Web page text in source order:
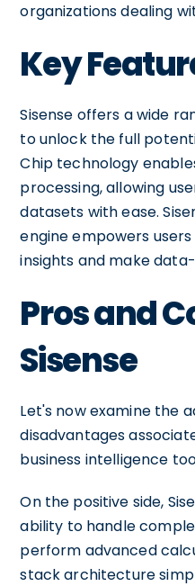
organizations dealing
Key
Sisense offers a wide
to unlock the full
Chip technology
processing, allowing
datasets with ease.
engine empowers
insights and make
Pros and
Sisense
Let's now examine the
disadvantages
business intelligence
On the positive side,
ability to handle
perform advanced
stack architecture